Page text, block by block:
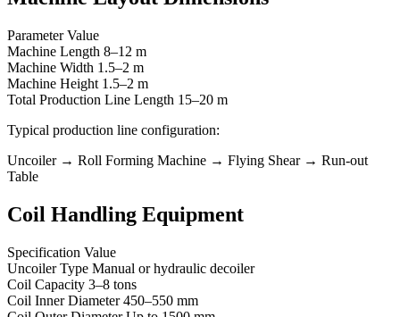
Parameter Value
Machine Length 8–12 m
Machine Width 1.5–2 m
Machine Height 1.5–2 m
Total Production Line Length 15–20 m
Typical production line configuration:
Uncoiler → Roll Forming Machine → Flying Shear → Run-out
Table
Coil Handling Equipment
Specification Value
Uncoiler Type Manual or hydraulic decoiler
Coil Capacity 3–8 tons
Coil Inner Diameter 450–550 mm